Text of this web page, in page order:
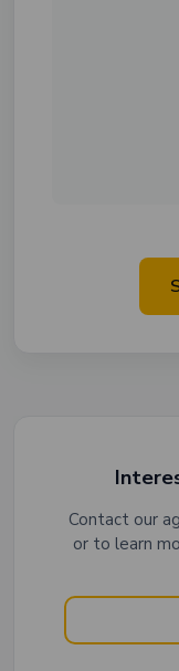
Contact our
or to learn